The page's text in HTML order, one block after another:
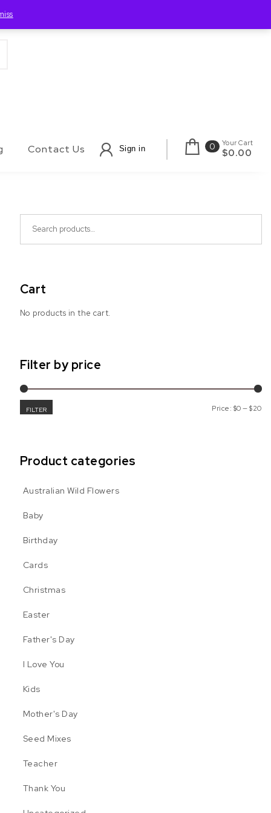
Contact Us Sign in 0 Your Cart
$0.00
multiple variants. The options may be chosen on the product
be chosen on the product page
$6.99 through $19.99
multiple variants. The options may be chosen on the product
Cart
No products in the cart.
Filter by price
FILTER Price: $0 —$20
Product categories
Australian Wild Flowers
Baby
Birthday
Cards
Christmas
Easter
Father's Day
I Love You
Kids
Mother's Day
Seed Mixes
Teacher
Thank You